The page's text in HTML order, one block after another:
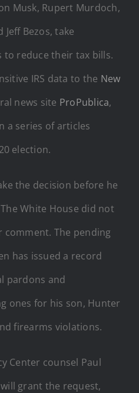
Musk, Rupert Murdoch,
Bezos, take
to reduce their tax bills.
IRS data to the New
news site ProPublica,
a series of articles
election.
the decision before he
White House did not
The pending
has issued a record
pardons and
ones for his son, Hunter
firearms violations.
Center counsel Paul
grant the request,